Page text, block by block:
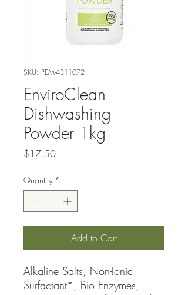
SKU: PEM-4311072
EnviroClean
Dishwashing
Powder 1kg
$17.50Price
Quantity *
Add to Cart
Alkaline Salts, Non-Ionic
Surfactant*, Bio Enzymes,